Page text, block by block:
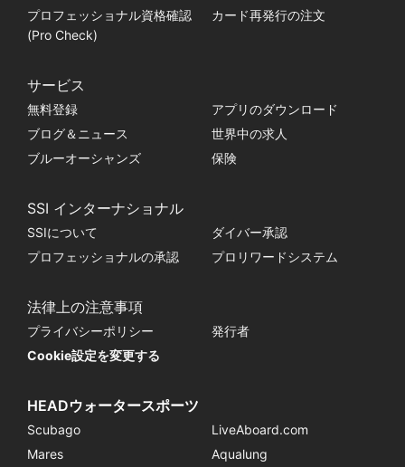
プロフェッショナル資格確認
(Pro Check)
カード再発行の注文
サービス
無料登録
アプリのダウンロード
ブログ＆ニュース
世界中の求人
ブルーオーシャンズ
保険
SSI インターナショナル
SSIについて
ダイバー承認
プロフェッショナルの承認
プロリワードシステム
法律上の注意事項
プライバシーポリシー
発行者
Cookie設定を変更する
HEADウォータースポーツ
Scubago
LiveAboard.com
Mares
Aqualung